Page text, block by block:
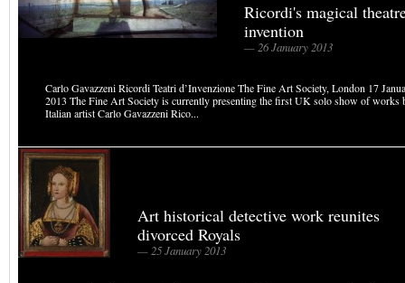
Ricordi's magical
invention
— 26 January 2013
Carlo Gavazzeni Ricordi Teatri d’Invenzione The Fine Art Society, London 17
2013 The Fine Art Society is currently presenting the first UK solo show of works
Italian artist Carlo Gavazzeni Rico...
Art historical detective work reunites
divorced Royals
— 25 January 2013